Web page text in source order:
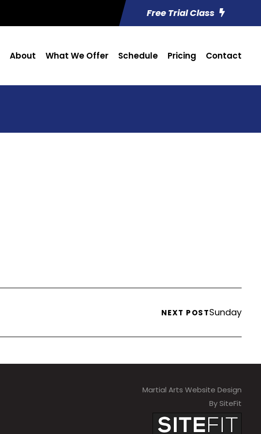
Free Trial Class
About What We Offer Schedule Pricing Contact
NEXT POSTSunday
Martial Arts Website Design
By SiteFit